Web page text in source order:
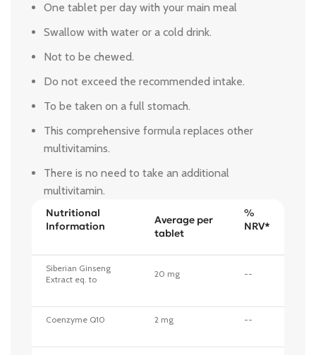
One tablet per day with your main meal
Swallow with water or a cold drink.
Not to be chewed.
Do not exceed the recommended intake.
To be taken on a full stomach.
This comprehensive formula replaces other
multivitamins.
There is no need to take an additional
multivitamin.
Nutritional
Information
Average per
tablet
%
NRV*
Siberian Ginseng
Extract eq. to
20 mg --
Coenzyme Q10 2 mg --